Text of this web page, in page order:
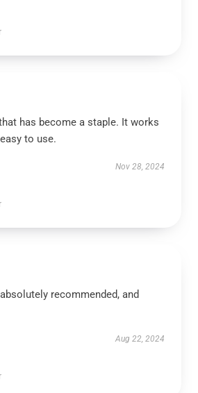
has become a staple. It works
to use.
Nov 28, 2024
recommended, and
Aug 22, 2024